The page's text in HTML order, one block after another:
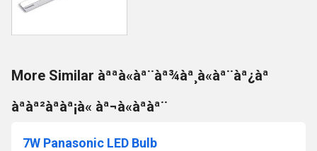
More Similar àªªà«àª¨àª¾àª¸à«àª¨àª¿àª
àªàª²àªàª¡à« àª¬à«àªàª¨
7W Panasonic LED Bulb